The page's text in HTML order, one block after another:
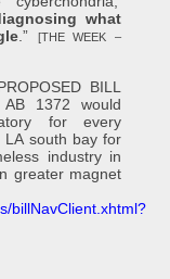
what
.”
[THE WEEK –
BILL
AB 1372 would
for every
LA south bay for
industry in
greater magnet
billNavClient.xhtml?